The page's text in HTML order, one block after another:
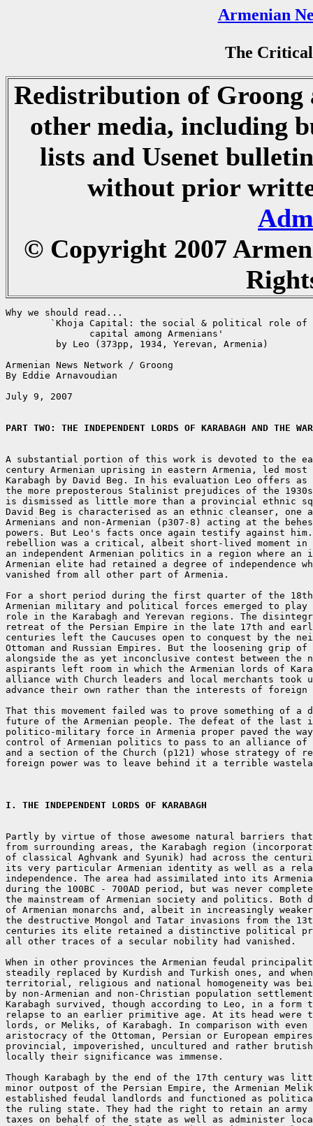
Armenian
The
Redistribution of Groong
other media, including
lists and Usenet
without prior
© Copyright 2007
Why we should read...
Armenian News Network / Groong
By Eddie Arnavoudian
July 9, 2007
PART TWO: THE INDEPENDENT LORDS OF KARABAGH AND THE
A substantial portion of this work is devoted to the
century Armenian uprising in eastern Armenia, led most
Karabagh by David Beg. In his evaluation Leo offers as
the more preposterous Stalinist prejudices of the
is dismissed as little more than a provincial ethnic
David Beg is characterised as an ethnic cleanser, one
Armenians and non-Armenian (p307-8) acting at the
powers. But Leo's facts once again testify against him.
rebellion was a critical, albeit short-lived moment
an independent Armenian politics in a region where an
Armenian elite had retained a degree of independence
vanished from all other part of Armenia.
For a short period during the first quarter of the
Armenian military and political forces emerged to play a
role in the Karabagh and Yerevan regions. The
retreat of the Persian Empire in the late 17th and
centuries left the Caucuses open to conquest by the
Ottoman and Russian Empires. But the loosening grip
alongside the as yet inconclusive contest between the
aspirants left room in which the Armenian lords of
alliance with Church leaders and local merchants took
advance their own rather than the interests of foreign
That this movement failed was to prove something of a
future of the Armenian people. The defeat of the last
politico-military force in Armenia proper paved the
control of Armenian politics to pass to an alliance of
and a section of the Church (p121) whose strategy of
foreign power was to leave behind it a terrible
I. THE INDEPENDENT LORDS OF KARABAGH
Partly by virtue of those awesome natural barriers
from surrounding areas, the Karabagh region
of classical Aghvank and Syunik) had across the
its very particular Armenian identity as well as a
independence. The area had assimilated into its
during the 100BC - 700AD period, but was never
the mainstream of Armenian society and politics. Both
of Armenian monarchs and, albeit in increasingly
the destructive Mongol and Tatar invasions from the
centuries its elite retained a distinctive political
all other traces of a secular nobility had vanished.
When in other provinces the Armenian feudal
steadily replaced by Kurdish and Turkish ones, and when
territorial, religious and national homogeneity was
by non-Armenian and non-Christian population
Karabagh survived, though according to Leo, in a form
relapse to an earlier primitive age. At its head were
lords, or Meliks, of Karabagh. In comparison with even
aristocracy of the Ottoman, Persian or European
provincial, impoverished, uncultured and rather
locally their significance was immense.
Though Karabagh by the end of the 17th century was
minor outpost of the Persian Empire, the Armenian
established feudal landlords and functioned as
the ruling state. They had the right to retain an army
taxes on behalf of the state as well as administer